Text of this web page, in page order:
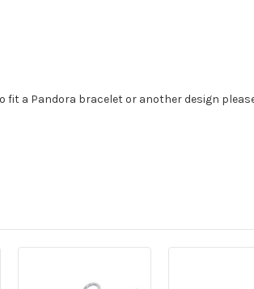
fit a Pandora bracelet or another design